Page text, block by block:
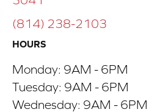
(814) 238-2103
HOURS
Monday: 9AM - 6PM
Tuesday: 9AM - 6PM
Wednesday: 9AM - 6PM